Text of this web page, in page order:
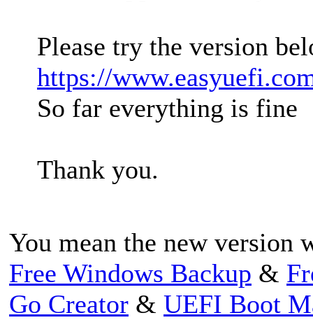
Please try the version
https://
So far everything is fine
Thank you.
You mean the new version
Free Windows Backup &
Go Creator & UEFI Boot